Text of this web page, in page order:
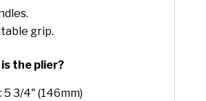
grip.
is the plier?
5 3/4" (146mm)